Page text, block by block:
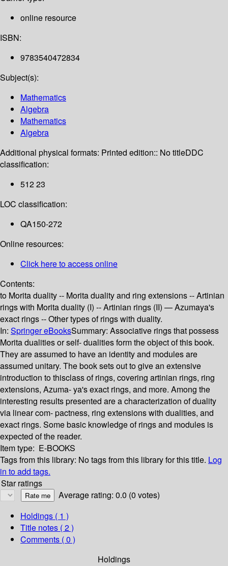
online resource
ISBN:
9783540472834
Subject(s):
Mathematics
Algebra
Mathematics
Algebra
Additional physical formats: Printed edition:: No titleDDC
classification:
512 23
LOC classification:
QA150-272
Online resources:
Click here to access online
Contents:
to Morita duality -- Morita duality and ring extensions -- Artinian
rings with Morita duality (I) -- Artinian rings (II) — Azumaya's
exact rings -- Other types of rings with duality.
In: Springer eBooksSummary: Associative rings that possess
Morita dualities or self- dualities form the object of this book.
They are assumed to have an identity and modules are
assumed unitary. The book sets out to give an extensive
introduction to thisclass of rings, covering artinian rings, ring
extensions, Azuma- ya's exact rings, and more. Among the
interesting results presented are a characterization of duality
via linear com- pactness, ring extensions with dualities, and
exact rings. Some basic knowledge of rings and modules is
expected of the reader.
Item type: E-BOOKS
Tags from this library: No tags from this library for this title. Log
in to add tags.
Star ratings
Average rating: 0.0 (0 votes)
Holdings ( 1 )
Title notes ( 2 )
Comments ( 0 )
Holdings